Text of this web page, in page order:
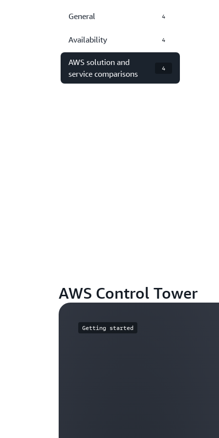
General 4
Availability 4
AWS solution and
service comparisons
4
AWS Control Tower
Getting started